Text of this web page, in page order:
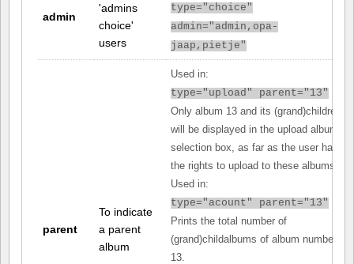
admin
'admins
choice'
users
type="choice"
admin="admin,opa-
jaap,pietje"
parent
To indicate
a parent
album
Used in:
type="upload" parent="13"
Only album 13 and its (grand)children
will be displayed in the upload album
selection box, as far as the user has
the rights to upload to these albums.
Used in:
type="acount" parent="13"
Prints the total number of
(grand)childalbums of album number
13.